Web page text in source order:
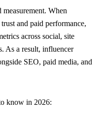
When
and paid performance,
across social, site
As a result, influencer
SEO, paid media, and
know in 2026: